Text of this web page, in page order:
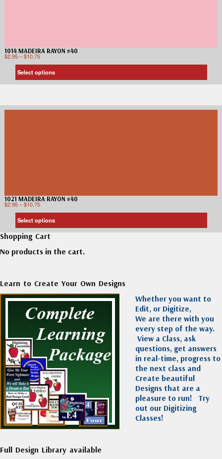
1014 MADEIRA RAYON #40
$2.95–$10.75
Select options
1021 MADEIRA RAYON #40
$2.95–$10.75
Select options
Shopping Cart
No products in the cart.
Learn to Create Your Own Designs
Whether you want to
Edit, or Digitize,
We are there with you
every step of the way.
View a Class, ask
questions, get answers
in real-time, progress to
the next class and
Create beautiful
Designs that are a
pleasure to run! Try
out our Digitizing
Classes!
Full Design Library available